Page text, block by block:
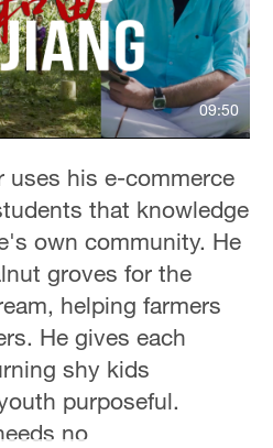
09:50
uses his e-commerce
that knowledge
own community. He
groves for the
helping farmers
He gives each
shy kids
purposeful.
no